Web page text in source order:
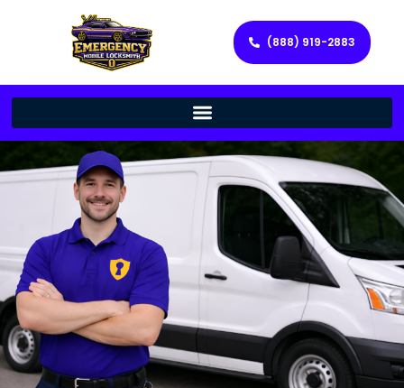
(888) 919-2883